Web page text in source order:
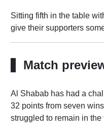
Sitting fifth in the table
give their supporters
Match
Al Shabab has had a
32 points from seven
struggled to remain in the